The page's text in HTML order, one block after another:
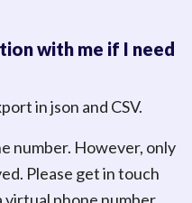
with me if I need
in json and CSV.
number. However, only
Please get in touch